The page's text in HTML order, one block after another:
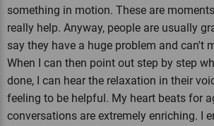
something in motion. These are
really help. Anyway, people are usually
say they have a huge problem and can't
When I can then point out step by step
done, I can hear the relaxation in their
feeling to be helpful. My heart beats for
conversations are extremely enriching. I